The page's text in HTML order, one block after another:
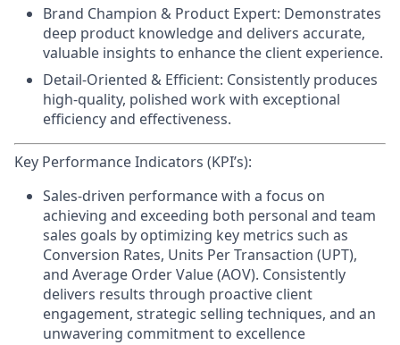
Brand Champion & Product Expert: Demonstrates
deep product knowledge and delivers accurate,
valuable insights to enhance the client experience.
Detail-Oriented & Efficient: Consistently produces
high-quality, polished work with exceptional
efficiency and effectiveness.
Key Performance Indicators (KPI’s):
Sales-driven performancewith a focus on
achieving and exceeding both personal and team
sales goals by optimizing key metrics such as
Conversion Rates, Units Per Transaction (UPT),
and Average Order Value (AOV). Consistently
delivers results through proactive client
engagement, strategic selling techniques, and an
unwavering commitment to excellence